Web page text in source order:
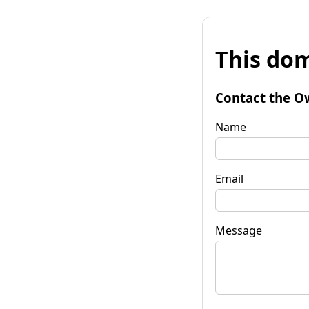
This
Contact the
Name
Email
Message